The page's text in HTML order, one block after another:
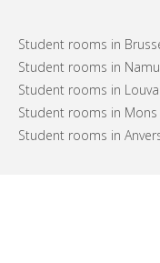
Student rooms in
Student rooms in
Student rooms in
Student rooms in Mons
Student rooms in